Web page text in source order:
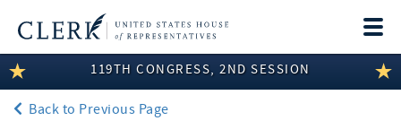
LEGISLATIVE INFORMATION
MEMBER INFORMATION
119TH CONGRESS, 2ND SESSION
Back to Previous Page